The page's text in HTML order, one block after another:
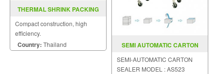
THERMAL SHRINK PACKING
Compact construction, high
efficiency.
Country: Thailand
SEMI AUTOMATIC CARTON
SEMI-AUTOMATIC CARTON
SEALER MODEL : AS523